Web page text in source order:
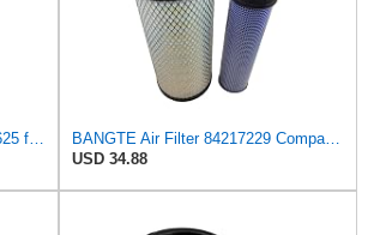
USD 34.88